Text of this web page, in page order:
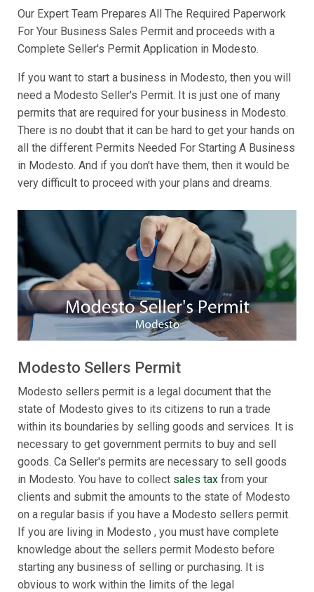
Our Expert Team Prepares All The Required Paperwork
For Your Business Sales Permit and proceeds with a
Complete Seller's Permit Application in Modesto.
If you want to start a business in Modesto, then you will
need a Modesto Seller's Permit. It is just one of many
permits that are required for your business in Modesto.
There is no doubt that it can be hard to get your hands on
all the different Permits Needed For Starting A Business
in Modesto. And if you don't have them, then it would be
very difficult to proceed with your plans and dreams.
Modesto Sellers Permit
Modesto sellers permit is a legal document that the
state of Modesto gives to its citizens to run a trade
within its boundaries by selling goods and services. It is
necessary to get government permits to buy and sell
goods. Ca Seller's permits are necessary to sell goods
in Modesto. You have to collect sales tax from your
clients and submit the amounts to the state of Modesto
on a regular basis if you have a Modesto sellers permit.
If you are living in Modesto , you must have complete
knowledge about the sellers permit Modesto before
starting any business of selling or purchasing. It is
obvious to work within the limits of the legal